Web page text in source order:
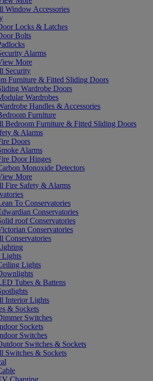
Window Accessories
Locks & Latches
Bolts
Alarms
More
Security
Furniture & Fitted Sliding Doors
Wardrobe Doors
Wardrobes
Handles & Accessories
Furniture
Bedroom Furniture & Fitted Sliding Doors
& Alarms
Doors
Alarms
Door Hinges
Monoxide Detectors
More
Fire Safety & Alarms
To Conservatories
Conservatories
roof Conservatories
Conservatories
Conservatories
Lights
Lights
Tubes & Battens
Interior Lights
& Sockets
Switches
Sockets
Switches
Switches & Sockets
Switches & Sockets